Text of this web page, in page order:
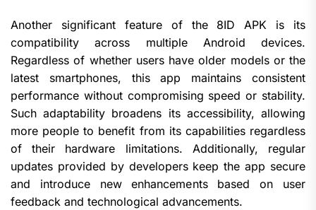
Another significant feature of the 8ID APK is its
compatibility across multiple Android devices.
Regardless of whether users have older models or the
latest smartphones, this app maintains consistent
performance without compromising speed or stability.
Such adaptability broadens its accessibility, allowing
more people to benefit from its capabilities regardless
of their hardware limitations. Additionally, regular
updates provided by developers keep the app secure
and introduce new enhancements based on user
feedback and technological advancements.